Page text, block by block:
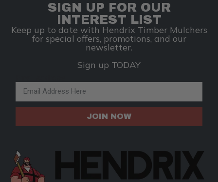
SIGN UP FOR OUR
INTEREST LIST
Keep up to date with Hendrix Timber Mulchers
for special offers, promotions, and our
newsletter.
Sign up TODAY
JOIN NOW